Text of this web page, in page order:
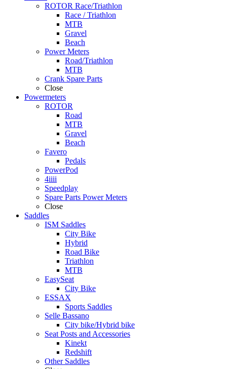
ROTOR Race/Triathlon
Race / Triathlon
MTB
Gravel
Beach
Power Meters
Road/Triathlon
MTB
Crank Spare Parts
Close
Powermeters
ROTOR
Road
MTB
Gravel
Beach
Favero
Pedals
PowerPod
4iiii
Speedplay
Spare Parts Power Meters
Close
Saddles
ISM Saddles
City Bike
Hybrid
Road Bike
Triathlon
MTB
EasySeat
City Bike
ESSAX
Sports Saddles
Selle Bassano
City bike/Hybrid bike
Seat Posts and Accessories
Kinekt
Redshift
Other Saddles